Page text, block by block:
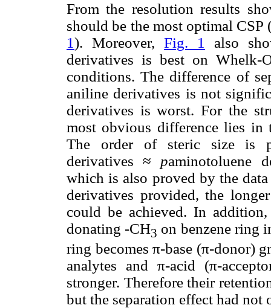
From the resolution results
should be the most optimal
1). Moreover, Fig. 1
also
derivatives is best on Whelk-
conditions. The difference of
aniline derivatives is not
derivatives is worst. For the
most obvious difference lies in
The order of steric size is
derivatives ≈ paminotoluene
which is also proved by the
derivatives provided, the
could be achieved. In
donating -CH3 on benzene ring
ring becomes π-base (π-donor)
analytes and π-acid (π-
stronger. Therefore their
but the separation effect had not